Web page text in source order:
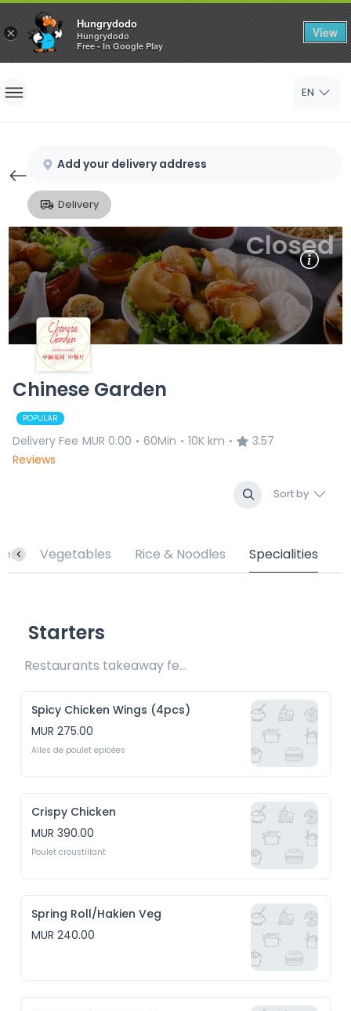
×
Hungrydodo
Hungrydodo
Free - In Google Play
View
Home
Sign Up
EN
Add your delivery address
Delivery
Chinese Garden
POPULAR
Delivery Fee MUR 0.00 • 60Min • 10K km •
3.57
Reviews
Sort by
Closed
Vegetables Rice & Noodles Specialities
Starters
Restaurants takeaway fee Rs15 included
Spicy Chicken Wings (4pcs)
MUR 275.00
Ailes de poulet epicées
Crispy Chicken
MUR 390.00
Poulet croustillant
Spring Roll/Hakien Veg
MUR 240.00